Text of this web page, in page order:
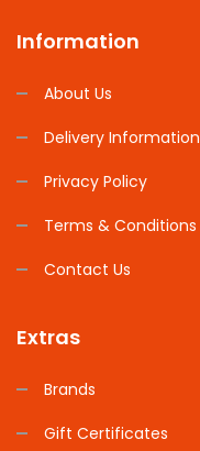
Information
About Us
Delivery Information
Privacy Policy
Terms & Conditions
Contact Us
Extras
Brands
Gift Certificates